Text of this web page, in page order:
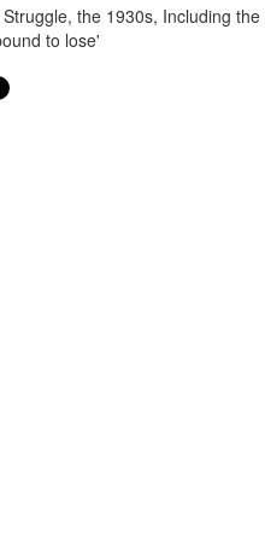
the 1930s, Including
to lose'